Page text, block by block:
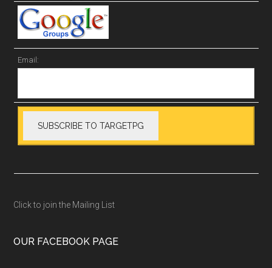
Email:
Click to join the Mailing List
OUR FACEBOOK PAGE